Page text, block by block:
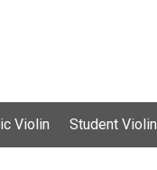
Violin Student Violin